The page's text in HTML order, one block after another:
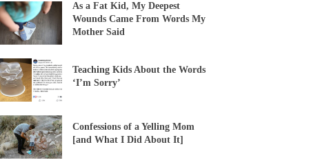
As a Fat Kid, My Deepest
Wounds Came From Words My
Mother Said
Teaching Kids About the Words
‘I’m Sorry’
Confessions of a Yelling Mom
[and What I Did About It]